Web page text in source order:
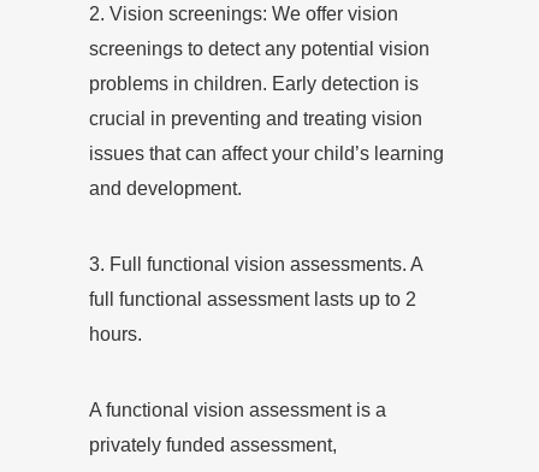
2. Vision screenings: We offer vision
screenings to detect any potential vision
problems in children. Early detection is
crucial in preventing and treating vision
issues that can affect your child’s learning
and development.
3. Full functional vision assessments. A
full functional assessment lasts up to 2
hours.
A functional vision assessment is a
privately funded assessment,